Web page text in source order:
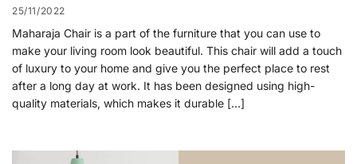
25/11/2022
Maharaja Chair is a part of the furniture that you can use to
make your living room look beautiful. This chair will add a touch
of luxury to your home and give you the perfect place to rest
after a long day at work. It has been designed using high-
quality materials, which makes it durable […]